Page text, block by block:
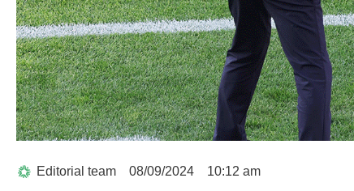
Editorial team 08/09/2024 10:12 am